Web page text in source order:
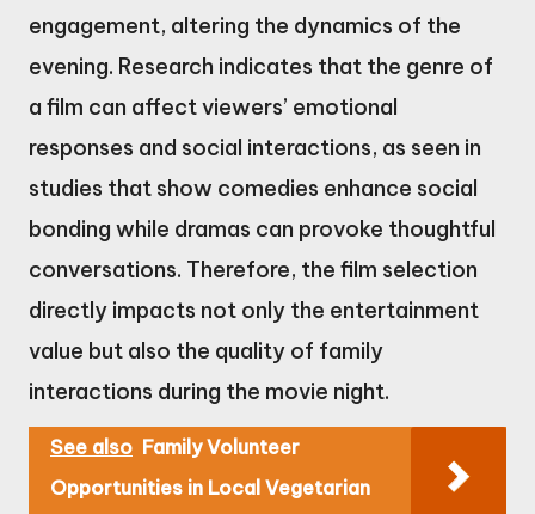
engagement, altering the dynamics of the
evening. Research indicates that the genre of
a film can affect viewers’ emotional
responses and social interactions, as seen in
studies that show comedies enhance social
bonding while dramas can provoke thoughtful
conversations. Therefore, the film selection
directly impacts not only the entertainment
value but also the quality of family
interactions during the movie night.
See also Family Volunteer
Opportunities in Local Vegetarian